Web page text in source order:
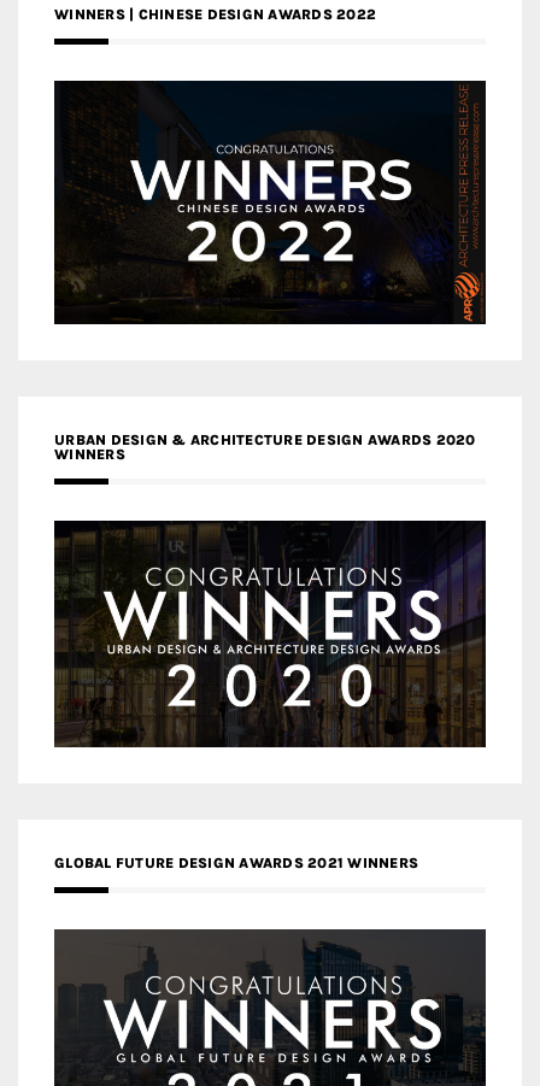
WINNERS | CHINESE DESIGN AWARDS 2022
URBAN DESIGN & ARCHITECTURE DESIGN AWARDS 2020
WINNERS
GLOBAL FUTURE DESIGN AWARDS 2021 WINNERS